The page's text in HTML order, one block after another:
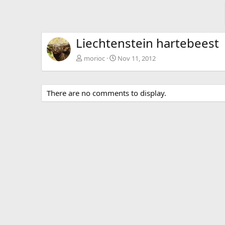
Liechtenstein hartebeest
morioc Nov 11, 2012
There are no comments to display.